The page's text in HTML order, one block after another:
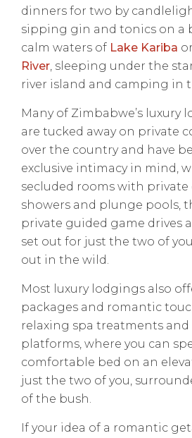
dinners for two by
sipping gin and tonics on a
calm waters of Lake Kariba or
River , sleeping under the
river island and camping in
Many of Zimbabwe’s luxury
are tucked away on private
over the country and have
exclusive intimacy in mind,
secluded rooms with private
showers and plunge pools,
private guided game drives
set out for just the two of
out in the wild.
Most luxury lodgings also
packages and romantic
relaxing spa treatments and
platforms, where you can
comfortable bed on an
just the two of you,
of the bush.
If your idea of a romantic